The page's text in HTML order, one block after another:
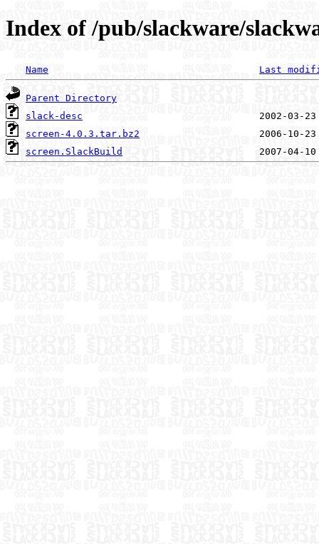
Index of /pub/slackware/
Name Last
Parent Directory
slack-desc
screen-4.0.3.tar.bz2
screen.SlackBuild